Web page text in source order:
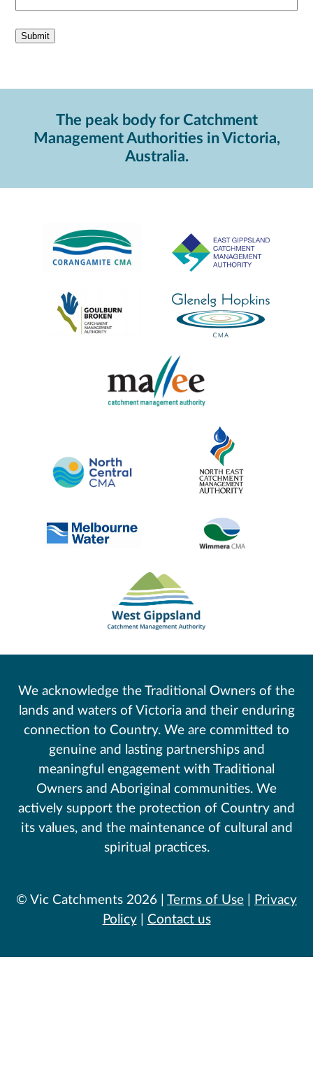
The peak body for Catchment
Management Authorities in Victoria,
Australia.
We acknowledge the Traditional Owners of the
lands and waters of Victoria and their enduring
connection to Country. We are committed to
genuine and lasting partnerships and
meaningful engagement with Traditional
Owners and Aboriginal communities. We
actively support the protection of Country and
its values, and the maintenance of cultural and
spiritual practices.
© Vic Catchments 2026 | Terms of Use
Privacy
Policy| Contact us